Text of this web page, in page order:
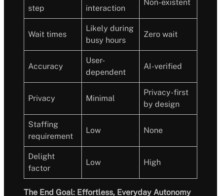
step
interaction
Non-existent
Wait times
Likely during
busy hours
Zero wait
Accuracy
User-
dependent
AI-verified
Privacy Minimal
Privacy-first
by design
Staffing
requirement
Low None
Delight
factor
Low High
The End Goal: Effortless, Everyday Autonomy